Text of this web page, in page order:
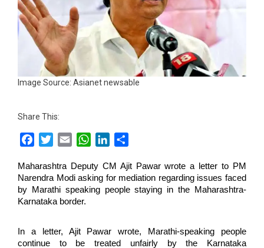
Image Source: Asianet newsable
Share This:
FacebookTwitterEmail WhatsAppLinkedIn
Maharashtra Deputy CM Ajit Pawar wrote a letter to PM
Narendra Modi asking for mediation regarding issues faced
by Marathi speaking people staying in the Maharashtra-
Karnataka border.
In a letter, Ajit Pawar wrote, Marathi-speaking people
continue to be treated unfairly by the Karnataka